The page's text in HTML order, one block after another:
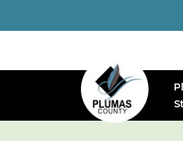
MAIN NAVIGATION